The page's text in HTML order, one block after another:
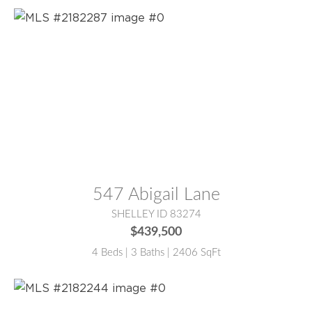
547 Abigail Lane
SHELLEY ID 83274
$439,500
4 Beds | 3 Baths | 2406 SqFt